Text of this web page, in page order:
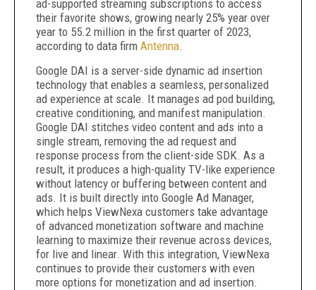
ad-supported streaming subscriptions to access
their favorite shows, growing nearly 25% year over
year to 55.2 million in the first quarter of 2023,
according to data firm Antenna.
Google DAI is a server-side dynamic ad insertion
technology that enables a seamless, personalized
ad experience at scale. It manages ad pod building,
creative conditioning, and manifest manipulation.
Google DAI stitches video content and ads into a
single stream, removing the ad request and
response process from the client-side SDK. As a
result, it produces a high-quality TV-like experience
without latency or buffering between content and
ads. It is built directly into Google Ad Manager,
which helps ViewNexa customers take advantage
of advanced monetization software and machine
learning to maximize their revenue across devices,
for live and linear. With this integration, ViewNexa
continues to provide their customers with even
more options for monetization and ad insertion.